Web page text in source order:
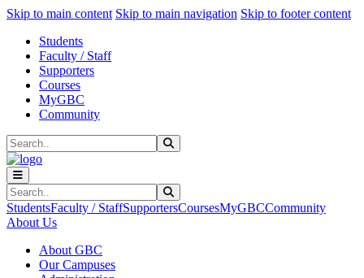
Skip to main content Skip to main navigation Skip to footer content
Students
Faculty / Staff
Supporters
Courses
MyGBC
Community
Search
Search
StudentsFaculty / StaffSupportersCoursesMyGBCCommunity
About Us
About GBC
Our Campuses